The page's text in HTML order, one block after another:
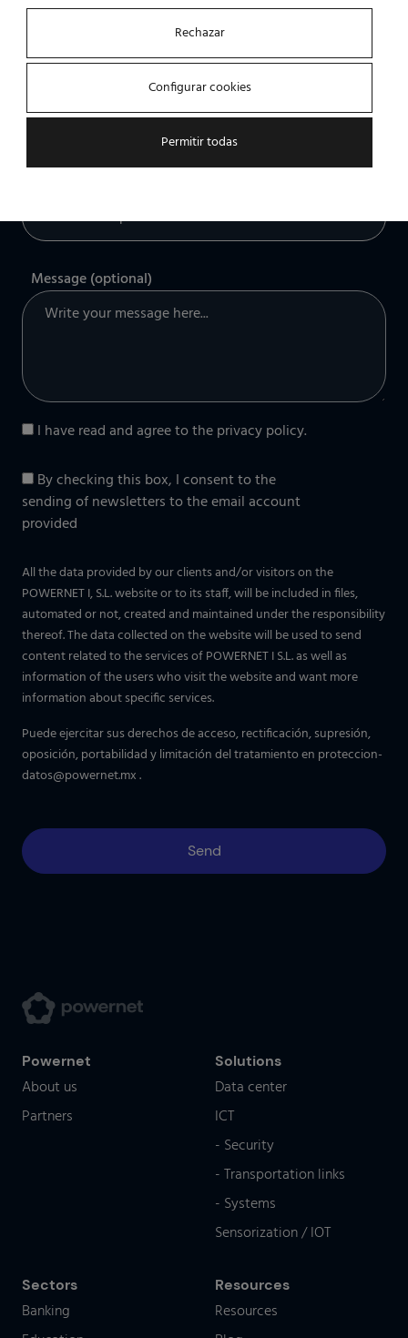
Message (optional)
I have read and agree to theprivacy policy.
By checking this box, I consent to the
sending of newsletters to the email account
provided
All the data provided by our clients and/or visitors on the
POWERNET I, S.L. website or to its staff, will be included in files,
automated or not, created and maintained under the responsibility
thereof. The data collected on the website will be used to send
content related to the services of POWERNET I S.L. as well as
information of the users who visit the website and want more
information about specific services.
Puede ejercitar sus derechos de acceso, rectificación, supresión,
oposición, portabilidad y limitación del tratamiento en proteccion-
datos@powernet.mx.
Powernet
About us
Partners
Solutions
Data center
ICT
- Security
- Transportation links
- Systems
Sensorization / IOT
Sectors
Banking
Resources
Resources
Rechazar
Configurar cookies
Permitir todas